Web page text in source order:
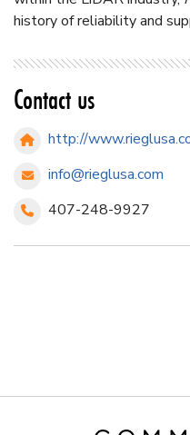
history of reliability and
Contact us
http://
info@rieglusa.com
407-248-9927